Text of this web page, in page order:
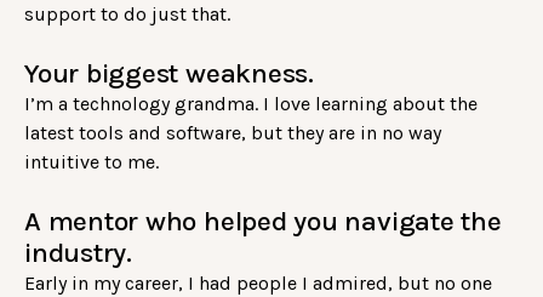
support to do just that.
Your biggest weakness.
I’m a technology grandma. I love learning about the
latest tools and software, but they are in no way
intuitive to me.
A mentor who helped you navigate the
industry.
Early in my career, I had people I admired, but no one